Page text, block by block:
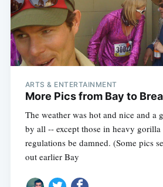
ARTS & ENTERTAINMENT
More Pics from Bay to
The weather was hot and nice and a
by all -- except those in heavy
regulations be damned. (Some pics
out earlier Bay